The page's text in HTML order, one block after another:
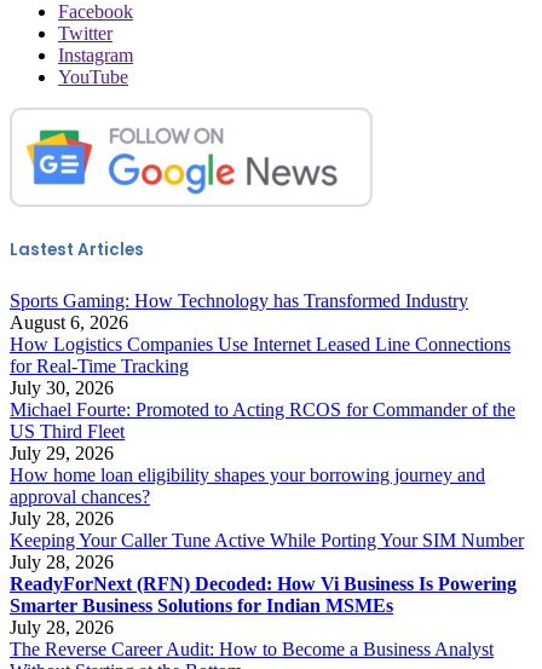
Facebook
Twitter
Instagram
YouTube
Lastest Articles
Sports Gaming: How Technology has Transformed Industry
August 6, 2026
How Logistics Companies Use Internet Leased Line Connections
for Real-Time Tracking
July 30, 2026
Michael Fourte: Promoted to Acting RCOS for Commander of the
US Third Fleet
July 29, 2026
How home loan eligibility shapes your borrowing journey and
approval chances?
July 28, 2026
Keeping Your Caller Tune Active While Porting Your SIM Number
July 28, 2026
ReadyForNext (RFN) Decoded: How Vi Business Is Powering
Smarter Business Solutions for Indian MSMEs
July 28, 2026
The Reverse Career Audit: How to Become a Business Analyst